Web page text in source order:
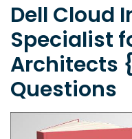
Dell Cloud
Specialist
Architects
Questions